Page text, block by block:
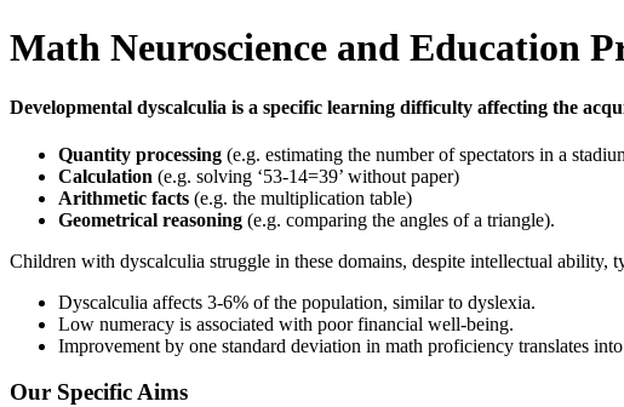
Math Neuroscience and Education
Developmental dyscalculia is a specific learning difficulty affecting the
Quantity processing (e.g. estimating the number of spectators in a
Calculation (e.g. solving ‘53-14=39’ without paper)
Arithmetic facts (e.g. the multiplication table)
Geometrical reasoning (e.g. comparing the angles of a triangle).
Children with dyscalculia struggle in these domains, despite intellectual ability,
Dyscalculia affects 3-6% of the population, similar to dyslexia.
Low numeracy is associated with poor financial well-being.
Improvement by one standard deviation in math proficiency translates
Our Specific Aims